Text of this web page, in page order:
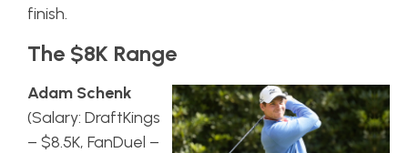
finish.
The $8K Range
Adam Schenk
(Salary: DraftKings
– $8.5K, FanDuel –